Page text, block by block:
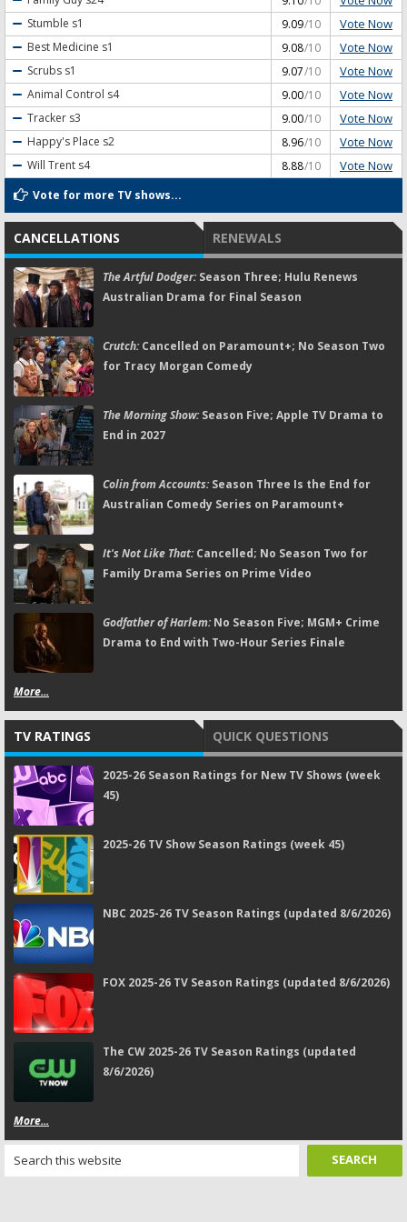
Stumble s1 9.09/10 Vote Now
Best Medicine s1 9.08/10 Vote Now
Scrubs s1 9.07/10 Vote Now
Animal Control s4 9.00/10 Vote Now
Tracker s3 9.00/10 Vote Now
Happy's Place s2 8.96/10 Vote Now
Will Trent s4 8.88/10 Vote Now
Vote for more TV shows...
CANCELLATIONS RENEWALS
The Artful Dodger:Season Three; Hulu Renews
Australian Drama for Final Season
Crutch:Cancelled on Paramount+; No Season Two
for Tracy Morgan Comedy
The Morning Show:Season Five; Apple TV Drama to
End in 2027
Colin from Accounts:Season Three Is the End for
Australian Comedy Series on Paramount+
It's Not Like That:Cancelled; No Season Two for
Family Drama Series on Prime Video
Godfather of Harlem:No Season Five; MGM+ Crime
Drama to End with Two-Hour Series Finale
More...
TV RATINGS QUICK QUESTIONS
2025-26 Season Ratings for New TV Shows (week
45)
2025-26 TV Show Season Ratings (week 45)
NBC 2025-26 TV Season Ratings (updated 8/6/2026)
FOX 2025-26 TV Season Ratings (updated 8/6/2026)
The CW 2025-26 TV Season Ratings (updated
8/6/2026)
More...